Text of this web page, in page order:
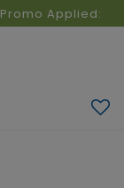
Promo Applied: